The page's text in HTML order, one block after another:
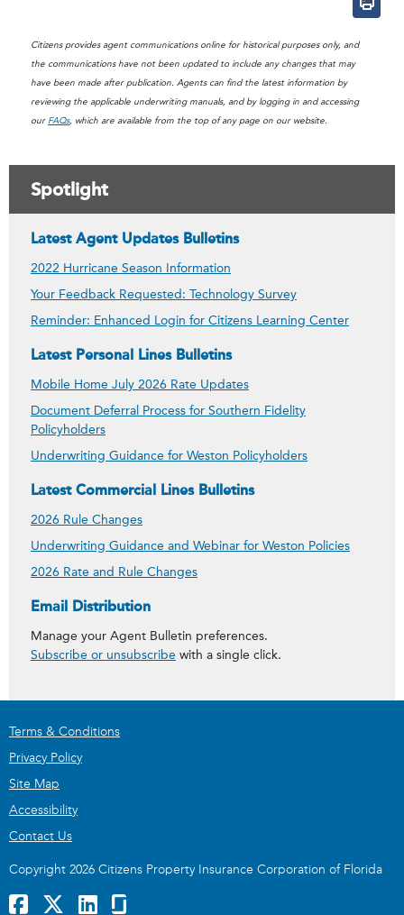
Citizens provides agent communications online for historical purposes only, and
the communications have not been updated to include any changes that may
have been made after publication. Agents can find the latest information by
reviewing the applicable underwriting manuals, and by logging in and accessing
our FAQs, which are available from the top of any page on our website.
Spotlight
Latest Agent Updates Bulletins
2022 Hurricane Season Information
Your Feedback Requested: Technology Survey
Reminder: Enhanced Login for Citizens Learning Center
Latest Personal Lines Bulletins
Mobile Home July 2026 Rate Updates
Document Deferral Process for Southern Fidelity
Policyholders
Underwriting Guidance for Weston Policyholders
Latest Commercial Lines Bulletins
2026 Rule Changes
Underwriting Guidance and Webinar for Weston Policies
2026 Rate and Rule Changes
Get Agent Bulletins
Email Distribution
Manage your Agent Bulletin preferences.
Subscribe or unsubscribe with a single click.
Terms & Conditions
Privacy Policy
Site Map
Accessibility
Contact Us
Copyright 2026 Citizens Property Insurance Corporation of Florida
Facebook LinkedInGlassDoor